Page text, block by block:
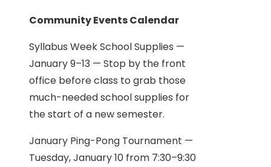
Community Events Calendar
Syllabus Week School Supplies —
January 9–13 — Stop by the front
office before class to grab those
much-needed school supplies for
the start of a new semester.
January Ping-Pong Tournament —
Tuesday, January 10 from 7:30–9:30